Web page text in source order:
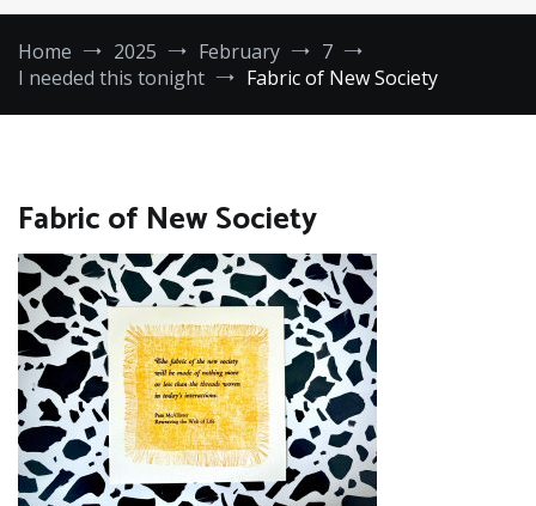
Home 2025 February
7
I needed this tonight
Fabric of New Society
Fabric of New Society